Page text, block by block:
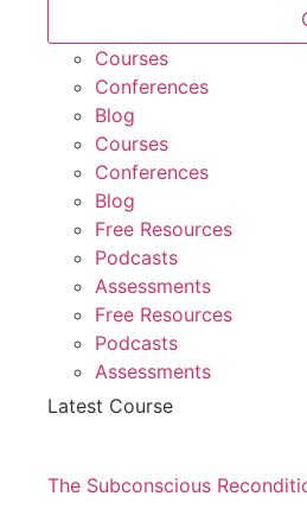
Courses
Conferences
Blog
Courses
Conferences
Blog
Free Resources
Podcasts
Assessments
Free Resources
Podcasts
Assessments
Latest Course
The Subconscious